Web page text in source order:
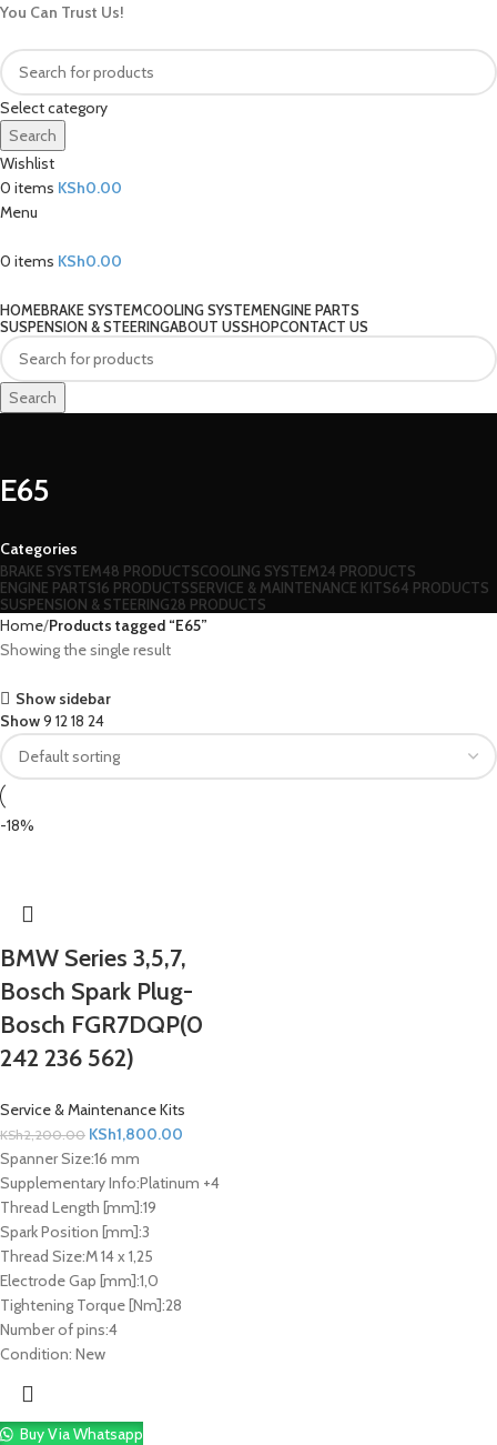
You Can Trust Us!
Select category
Search
Wishlist
0 items KSh0.00
Menu
0 items KSh0.00
HOMEBRAKE SYSTEMCOOLING SYSTEMENGINE PARTS
SUSPENSION & STEERINGABOUT USSHOPCONTACT US
Search
E65
Categories
BRAKE SYSTEM48 PRODUCTSCOOLING SYSTEM24 PRODUCTS
ENGINE PARTS16 PRODUCTSSERVICE & MAINTENANCE KITS64 PRODUCTS
SUSPENSION & STEERING28 PRODUCTS
Home Products tagged “E65”
Showing the single result
Show sidebar
Show9 1218 24
-18%
BMW Series 3,5,7,
Bosch Spark Plug-
Bosch FGR7DQP(0
242 236 562)
Service & Maintenance Kits
KSh2,200.00 KSh1,800.00
Spanner Size:16 mm
Supplementary Info:Platinum +4
Thread Length [mm]:19
Spark Position [mm]:3
Thread Size:M 14 x 1,25
Electrode Gap [mm]:1,0
Tightening Torque [Nm]:28
Number of pins:4
Condition: New
Buy Via Whatsapp